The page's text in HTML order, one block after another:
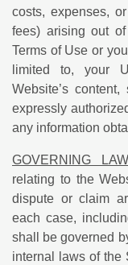
costs, expenses,
fees) arising out
Terms of Use or
limited to, your
Website’s
expressly
any information
GOVERNING
relating to the
dispute or claim
each case,
shall be governed
internal laws of the